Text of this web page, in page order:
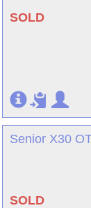
SOLD
Senior X30
SOLD